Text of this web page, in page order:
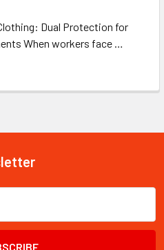
Dual Protection for
When workers face …